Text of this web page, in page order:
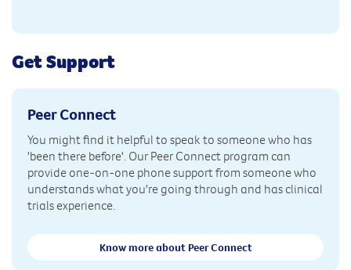
Get Support
Peer Connect
You might find it helpful to speak to someone who has
'been there before'. Our Peer Connect program can
provide one-on-one phone support from someone who
understands what you're going through and has clinical
trials experience.
Know more about Peer Connect